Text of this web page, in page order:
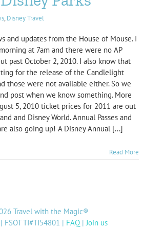
, Disney Travel
and updates from the House of Mouse. I
at 7am and there were no AP
past October 2, 2010. I also know that
for the release of the Candlelight
those were not available either. So we
post when we know something. More
5, 2010 ticket prices for 2011 are out
and Disney World. Annual Passes and
also going up! A Disney Annual [...]
Read More
Travel with the Magic®
FSOT TI#TI54801 | FAQ| Join us